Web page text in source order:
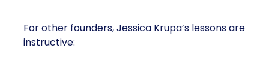
For other founders, Jessica Krupa’s lessons are
instructive: